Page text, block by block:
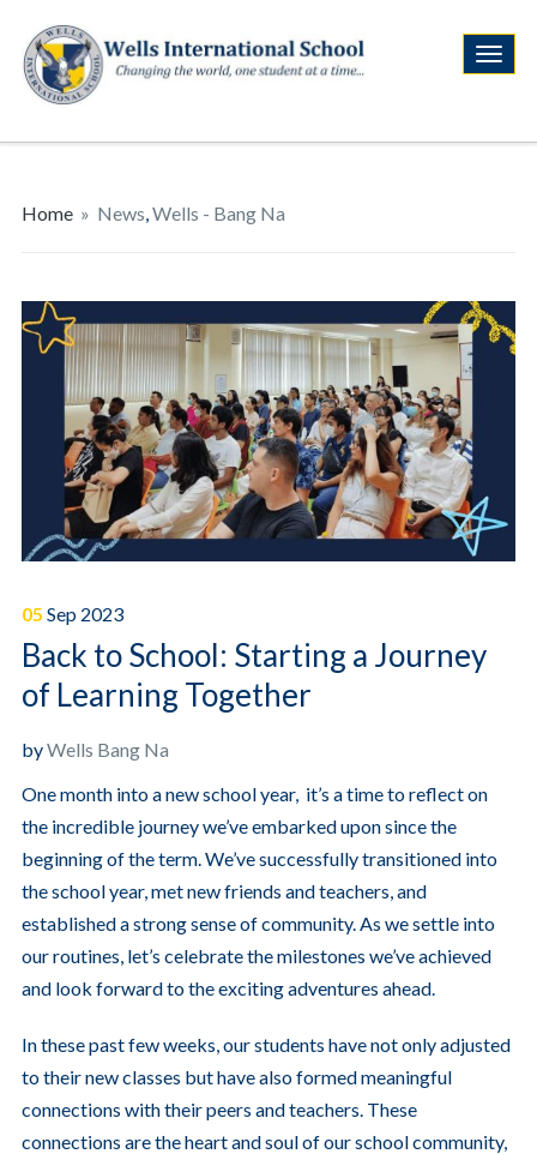
Home » News,Wells - Bang Na
05 Sep 2023
Back to School: Starting a Journey
of Learning Together
byWells Bang Na
One month into a new school year, it’s a time to reflect on
the incredible journey we’ve embarked upon since the
beginning of the term. We’ve successfully transitioned into
the school year, met new friends and teachers, and
established a strong sense of community. As we settle into
our routines, let’s celebrate the milestones we’ve achieved
and look forward to the exciting adventures ahead.
In these past few weeks, our students have not only adjusted
to their new classes but have also formed meaningful
connections with their peers and teachers. These
connections are the heart and soul of our school community,